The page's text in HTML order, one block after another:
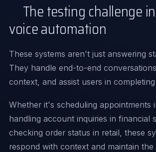
The testing challenge
voice automation
These systems aren't just answering
They handle end-to-end
context, and assist users in
Whether it's scheduling appointments
handling account inquiries in financial
checking order status in retail, these
respond with context and maintain